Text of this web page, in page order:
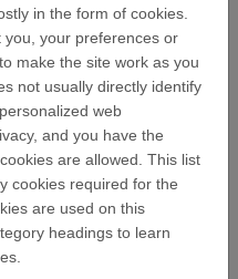
in the form of cookies.
your preferences or
make the site work as you
not usually directly identify
web
and you have the
are allowed. This list
cookies required for the
are used on this
headings to learn